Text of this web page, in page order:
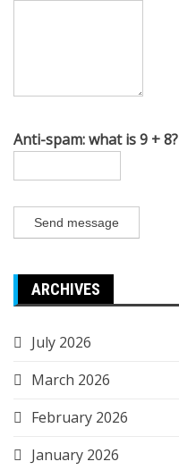
Anti-spam: what is 9 + 8?
Send message
ARCHIVES
July 2026
March 2026
February 2026
January 2026